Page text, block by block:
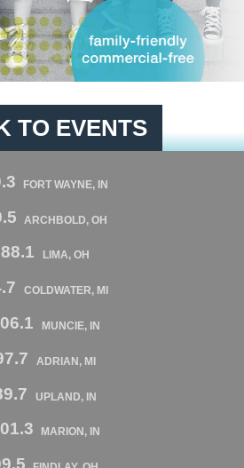
TO EVENTS
FORT WAYNE, IN
ARCHBOLD, OH
88.1 LIMA, OH
COLDWATER, MI
MUNCIE, IN
ADRIAN, MI
UPLAND, IN
MARION, IN